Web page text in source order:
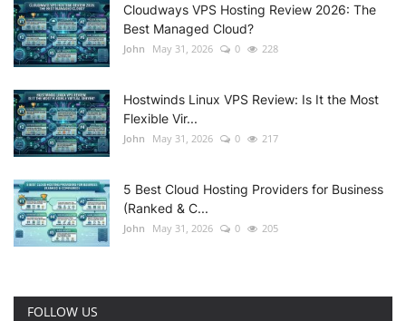
Cloudways VPS Hosting Review 2026: The
Best Managed Cloud?
John May 31, 2026 0 228
Hostwinds Linux VPS Review: Is It the Most
Flexible Vir...
John May 31, 2026 0 217
5 Best Cloud Hosting Providers for Business
(Ranked & C...
John May 31, 2026 0 205
FOLLOW US